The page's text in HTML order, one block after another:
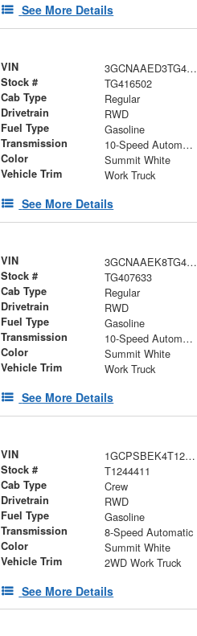
See More Details
VIN 3GCNAAED3TG416502
Stock # TG416502
Cab Type Regular
Drivetrain RWD
Fuel Type Gasoline
Transmission 10-Speed Automatic
Color Summit White
Vehicle Trim Work Truck
See More Details
VIN 3GCNAAEK8TG407633
Stock # TG407633
Cab Type Regular
Drivetrain RWD
Fuel Type Gasoline
Transmission 10-Speed Automatic
Color Summit White
Vehicle Trim Work Truck
See More Details
VIN 1GCPSBEK4T1244411
Stock # T1244411
Cab Type Crew
Drivetrain RWD
Fuel Type Gasoline
Transmission 8-Speed Automatic
Color Summit White
Vehicle Trim 2WD Work Truck
See More Details